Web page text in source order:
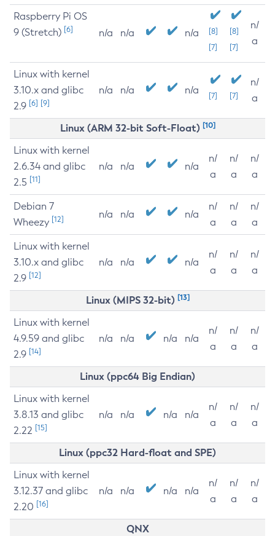
Raspberry Pi OS
9 (Stretch) [6] n/a n/a n/a
[8]
[7]
[8]
[7]
n/
a
Linux with kernel
3.10.x and glibc
2.9 [6] [9]
n/a n/a n/a [7] [7]
n/
a
Linux (ARM 32-bit Soft-Float) [10]
Linux with kernel
2.6.34 and glibc
2.5 [11]
n/a n/a n/a
n/
a
n/
a
n/
a
Debian 7
Wheezy [12] n/a n/a n/a
n/
a
n/
a
n/
a
Linux with kernel
3.10.x and glibc
2.9 [12]
n/a n/a n/a
n/
a
n/
a
n/
a
Linux (MIPS 32-bit) [13]
Linux with kernel
4.9.59 and glibc
2.9 [14]
n/a n/a n/a n/a
n/
a
n/
a
n/
a
Linux (ppc64 Big Endian)
Linux with kernel
3.8.13 and glibc
2.22 [15]
n/a n/a n/a n/a
n/
a
n/
a
n/
a
Linux (ppc32 Hard-float and SPE)
Linux with kernel
3.12.37 and glibc
2.20 [16]
n/a n/a n/a n/a
n/
a
n/
a
n/
a
QNX